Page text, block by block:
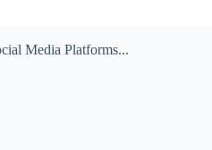
Media Platforms...